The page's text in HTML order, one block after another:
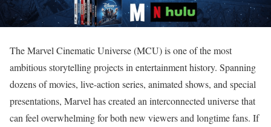
The Marvel Cinematic Universe (MCU) is one of the most
ambitious storytelling projects in entertainment history. Spanning
dozens of movies, live-action series, animated shows, and special
presentations, Marvel has created an interconnected universe that
can feel overwhelming for both new viewers and longtime fans. If